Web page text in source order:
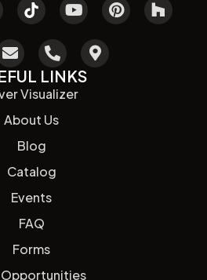
LINKS
Visualizer
About Us
Blog
Catalog
Events
FAQ
Forms
Opportunities